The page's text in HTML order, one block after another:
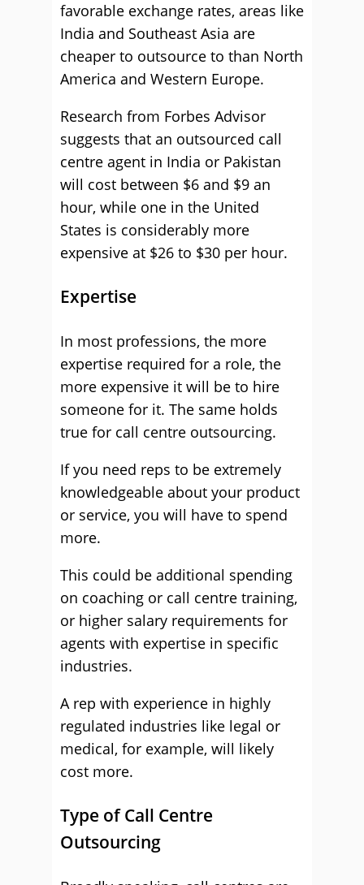
favorable exchange rates, areas like
India and Southeast Asia are
cheaper to outsource to than North
America and Western Europe.
Research from Forbes Advisor
suggests that an outsourced call
centre agent in India or Pakistan
will cost between $6 and $9 an
hour, while one in the United
States is considerably more
expensive at $26 to $30 per hour.
Expertise
In most professions, the more
expertise required for a role, the
more expensive it will be to hire
someone for it. The same holds
true for call centre outsourcing.
If you need reps to be extremely
knowledgeable about your product
or service, you will have to spend
more.
This could be additional spending
on coaching or call centre training,
or higher salary requirements for
agents with expertise in specific
industries.
A rep with experience in highly
regulated industries like legal or
medical, for example, will likely
cost more.
Type of Call Centre
Outsourcing